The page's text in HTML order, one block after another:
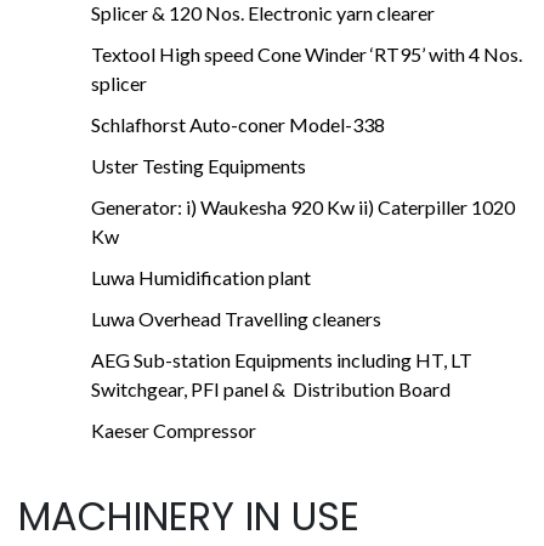
Splicer & 120 Nos. Electronic yarn clearer
Textool High speed Cone Winder ‘RT95’ with 4 Nos.
splicer
Schlafhorst Auto-coner Model-338
Uster Testing Equipments
Generator: i) Waukesha 920 Kw ii) Caterpiller 1020
Kw
Luwa Humidification plant
Luwa Overhead Travelling cleaners
AEG Sub-station Equipments including HT, LT
Switchgear, PFI panel & Distribution Board
Kaeser Compressor
MACHINERY IN USE